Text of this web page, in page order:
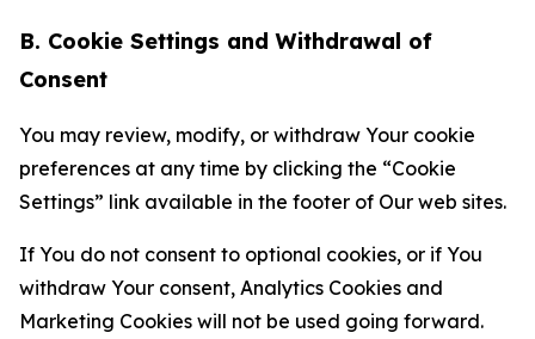
B. Cookie Settings and Withdrawal of
Consent
You may review, modify, or withdraw Your cookie
preferences at any time by clicking the “Cookie
Settings” link available in the footer of Our web sites.
If You do not consent to optional cookies, or if You
withdraw Your consent, Analytics Cookies and
Marketing Cookies will not be used going forward.